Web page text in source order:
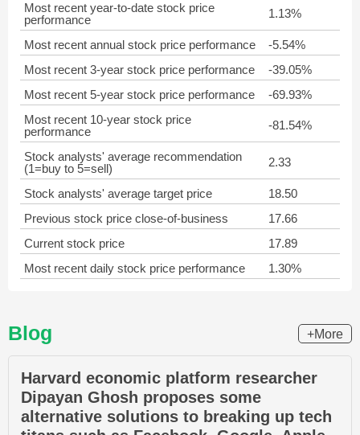
Most recent year-to-date stock price
performance
1.13%
Most recent annual stock price performance
-5.54%
Most recent 3-year stock price performance
-39.05%
Most recent 5-year stock price performance
-69.93%
Most recent 10-year stock price
performance
-81.54%
Stock analysts' average recommendation
(1=buy to 5=sell)
2.33
Stock analysts' average target price
18.50
Previous stock price close-of-business
17.66
Current stock price
17.89
Most recent daily stock price performance
1.30%
Blog +More
Harvard economic platform researcher
Dipayan Ghosh proposes some
alternative solutions to breaking up tech